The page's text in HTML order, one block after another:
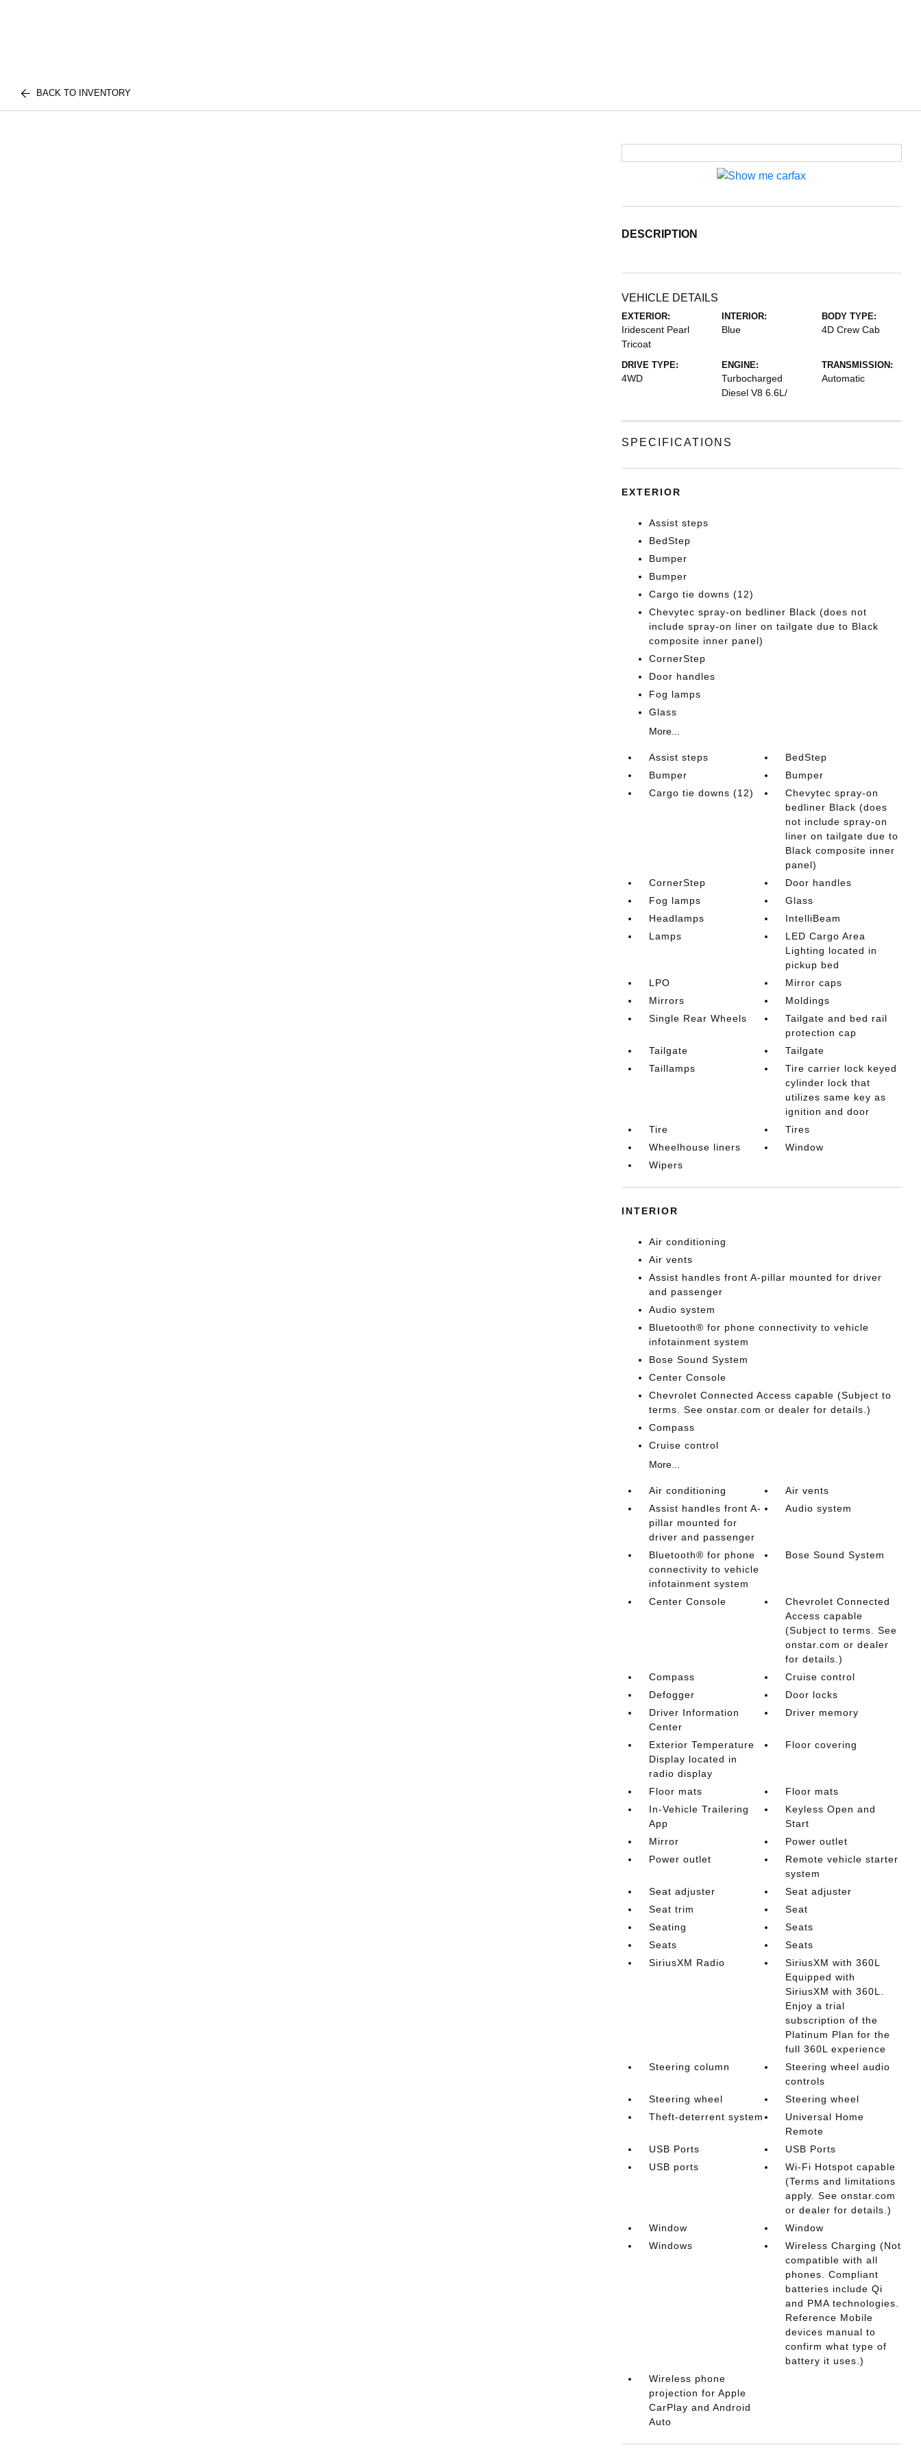
BACK TO INVENTORY
DESCRIPTION
VEHICLE DETAILS
EXTERIOR:
Iridescent Pearl
Tricoat
INTERIOR:
Blue
BODY TYPE:
4D Crew Cab
DRIVE TYPE:
4WD
ENGINE:
Turbocharged
Diesel V8 6.6L/
TRANSMISSION:
Automatic
SPECIFICATIONS
EXTERIOR
Assist steps
BedStep
Bumper
Bumper
Cargo tie downs (12)
Chevytec spray-on bedliner Black (does not
include spray-on liner on tailgate due to Black
composite inner panel)
CornerStep
Door handles
Fog lamps
Glass
More...
Assist steps
BedStep
Bumper
Bumper
Cargo tie downs (12)
Chevytec spray-on
bedliner Black (does
not include spray-on
liner on tailgate due to
Black composite inner
panel)
CornerStep
Door handles
Fog lamps
Glass
Headlamps
IntelliBeam
Lamps
LED Cargo Area
Lighting located in
pickup bed
LPO
Mirror caps
Mirrors
Moldings
Single Rear Wheels
Tailgate and bed rail
protection cap
Tailgate
Tailgate
Taillamps
Tire carrier lock keyed
cylinder lock that
utilizes same key as
ignition and door
Tire
Tires
Wheelhouse liners
Window
Wipers
INTERIOR
Air conditioning
Air vents
Assist handles front A-pillar mounted for driver
and passenger
Audio system
Bluetooth® for phone connectivity to vehicle
infotainment system
Bose Sound System
Center Console
Chevrolet Connected Access capable (Subject to
terms. See onstar.com or dealer for details.)
Compass
Cruise control
More...
Air conditioning
Air vents
Assist handles front A-
pillar mounted for
driver and passenger
Audio system
Bluetooth® for phone
connectivity to vehicle
infotainment system
Bose Sound System
Center Console
Chevrolet Connected
Access capable
(Subject to terms. See
onstar.com or dealer
for details.)
Compass
Cruise control
Defogger
Door locks
Driver Information
Center
Driver memory
Exterior Temperature
Display located in
radio display
Floor covering
Floor mats
Floor mats
In-Vehicle Trailering
App
Keyless Open and
Start
Mirror
Power outlet
Power outlet
Remote vehicle starter
system
Seat adjuster
Seat adjuster
Seat trim
Seat
Seating
Seats
Seats
Seats
SiriusXM Radio
SiriusXM with 360L
Equipped with
SiriusXM with 360L.
Enjoy a trial
subscription of the
Platinum Plan for the
full 360L experience
Steering column
Steering wheel audio
controls
Steering wheel
Steering wheel
Theft-deterrent system
Universal Home
Remote
USB Ports
USB Ports
USB ports
Wi-Fi Hotspot capable
(Terms and limitations
apply. See onstar.com
or dealer for details.)
Window
Window
Windows
Wireless Charging (Not
compatible with all
phones. Compliant
batteries include Qi
and PMA technologies.
Reference Mobile
devices manual to
confirm what type of
battery it uses.)
Wireless phone
projection for Apple
CarPlay and Android
Auto